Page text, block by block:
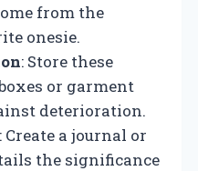
from the
onesie.
: Store these
or garment
deterioration.
: Create a journal or
the significance